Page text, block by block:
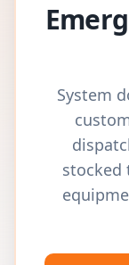
System
stocked